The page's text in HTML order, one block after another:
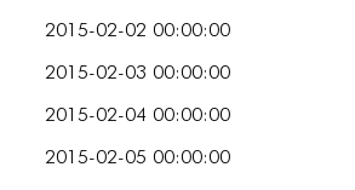
2015-02-02 00:00:00
2015-02-03 00:00:00
2015-02-04 00:00:00
2015-02-05 00:00:00